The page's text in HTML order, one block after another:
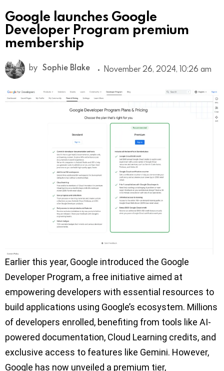
Google launches Google
Developer Program premium
membership
by Sophie Blake November 26, 2024, 10:26 am
Earlier this year, Google introduced the Google
Developer Program, a free initiative aimed at
empowering developers with essential resources to
build applications using Google’s ecosystem. Millions
of developers enrolled, benefiting from tools like AI-
powered documentation, Cloud Learning credits, and
exclusive access to features like Gemini. However,
Google has now unveiled a premium tier,